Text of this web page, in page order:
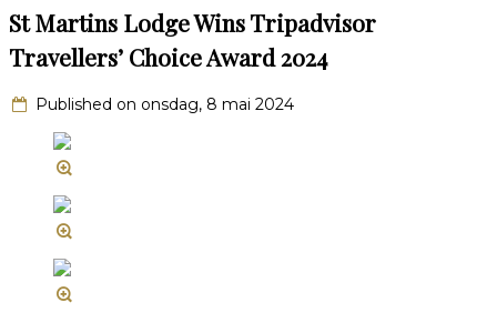
St Martins Lodge Wins Tripadvisor
Travellers’ Choice Award 2024
Published on onsdag, 8 mai 2024